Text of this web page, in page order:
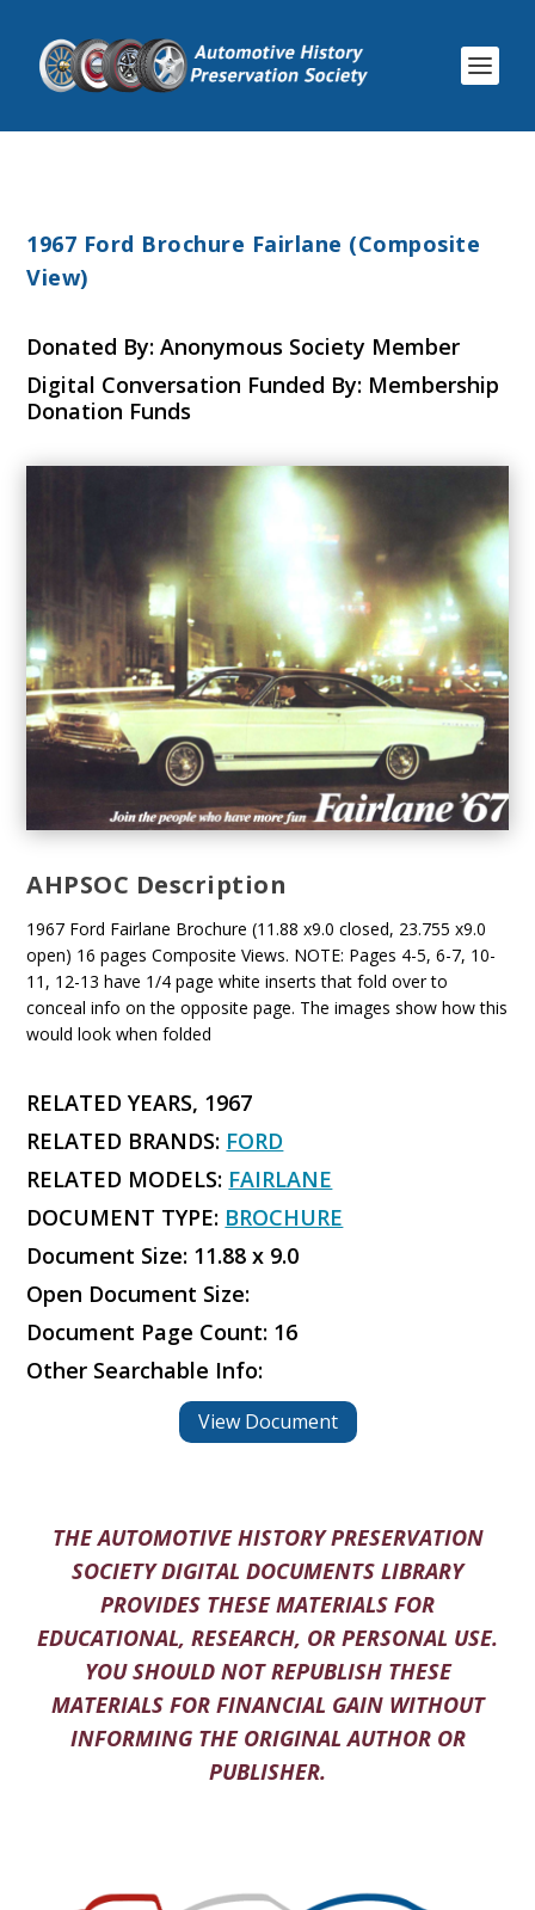
1967 Ford Brochure Fairlane (Composite
View)
Donated By: Anonymous Society Member
Digital Conversation Funded By: Membership
Donation Funds
AHPSOC Description
1967 Ford Fairlane Brochure (11.88 x9.0 closed, 23.755 x9.0
open) 16 pages Composite Views. NOTE: Pages 4-5, 6-7, 10-
11, 12-13 have 1/4 page white inserts that fold over to
conceal info on the opposite page. The images show how this
would look when folded
RELATED YEARS, 1967
RELATED BRANDS: FORD
RELATED MODELS: FAIRLANE
DOCUMENT TYPE: BROCHURE
Document Size: 11.88 x 9.0
Open Document Size:
Document Page Count: 16
Other Searchable Info:
View Document
THE AUTOMOTIVE HISTORY PRESERVATION
SOCIETY DIGITAL DOCUMENTS LIBRARY
PROVIDES THESE MATERIALS FOR
EDUCATIONAL, RESEARCH, OR PERSONAL USE.
YOU SHOULD NOT REPUBLISH THESE
MATERIALS FOR FINANCIAL GAIN WITHOUT
INFORMING THE ORIGINAL AUTHOR OR
PUBLISHER.